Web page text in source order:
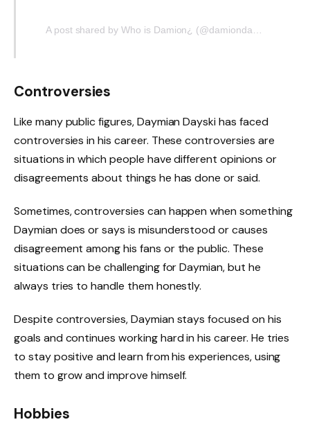
A post shared by Who is Damion¿ (@damiondayski.2)
Controversies
Like many public figures, Daymian Dayski has faced
controversies in his career. These controversies are
situations in which people have different opinions or
disagreements about things he has done or said.
Sometimes, controversies can happen when something
Daymian does or says is misunderstood or causes
disagreement among his fans or the public. These
situations can be challenging for Daymian, but he
always tries to handle them honestly.
Despite controversies, Daymian stays focused on his
goals and continues working hard in his career. He tries
to stay positive and learn from his experiences, using
them to grow and improve himself.
Hobbies